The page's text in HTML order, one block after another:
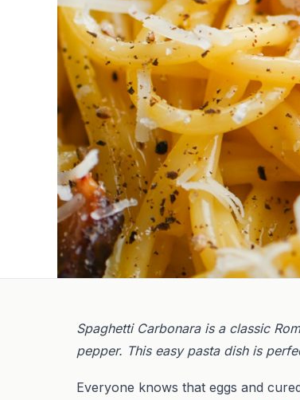
Spaghetti Carbonara is a classic
pepper. This easy pasta dish is
Everyone knows that eggs and